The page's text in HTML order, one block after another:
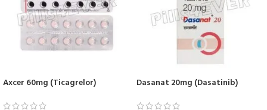
Axcer 60mg (Ticagrelor) Dasanat 20mg (Dasatinib)